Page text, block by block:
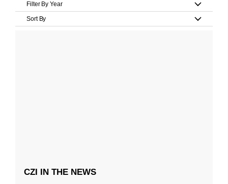
Filter By Year
Sort By
CZI IN THE NEWS